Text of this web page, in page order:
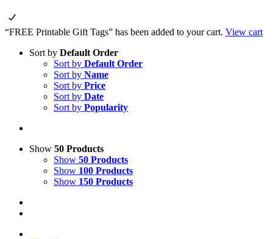
“FREE Printable Gift Tags” has been added to your cart. View cart
Sort by Default Order
Sort by Default Order
Sort by Name
Sort by Price
Sort by Date
Sort by Popularity
Show 50 Products
Show 50 Products
Show 100 Products
Show 150 Products